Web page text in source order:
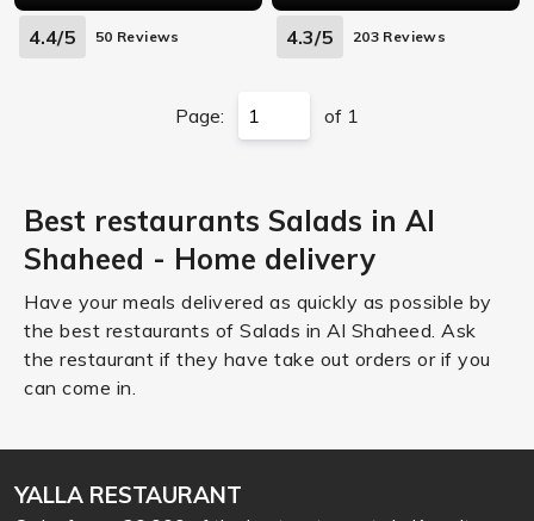
4.4/5 50 Reviews 4.3/5 203 Reviews
Page: of 1
Best restaurants Salads in Al
Shaheed - Home delivery
Have your meals delivered as quickly as possible by
the best restaurants of Salads in Al Shaheed. Ask
the restaurant if they have take out orders or if you
can come in.
YALLA RESTAURANT